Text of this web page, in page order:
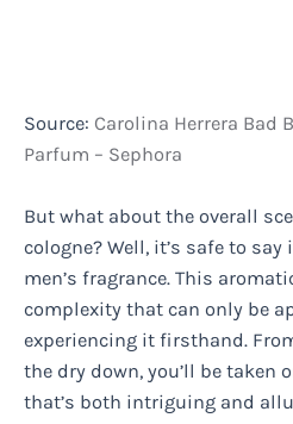
Source: Carolina Herrera Bad
Parfum – Sephora
But what about the overall
cologne? Well, it’s safe to
men’s fragrance. This
complexity that can only be
experiencing it firsthand.
the dry down, you’ll be taken
that’s both intriguing and